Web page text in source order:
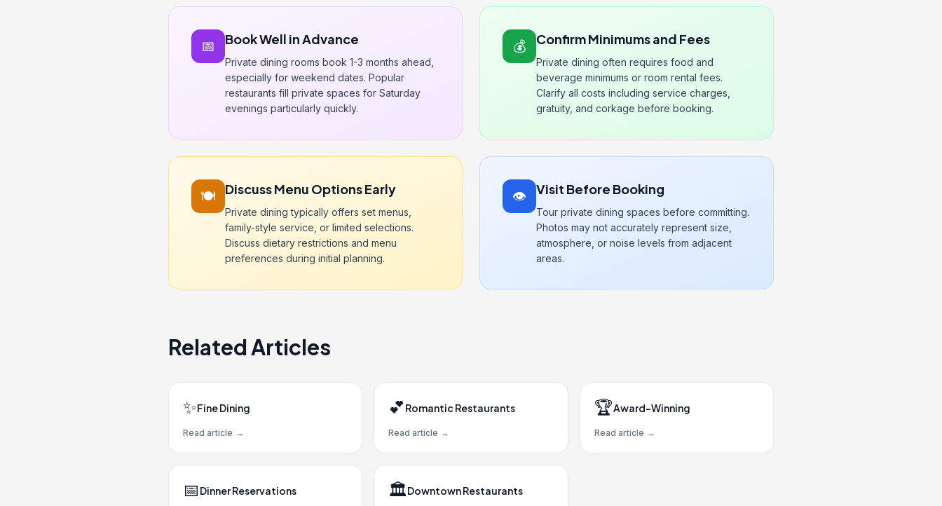
📅 Book Well in Advance
Private dining rooms book 1-3 months ahead,
especially for weekend dates. Popular
restaurants fill private spaces for Saturday
evenings particularly quickly.
💰 Confirm Minimums and Fees
Private dining often requires food and
beverage minimums or room rental fees.
Clarify all costs including service charges,
gratuity, and corkage before booking.
🍽️ Discuss Menu Options Early
Private dining typically offers set menus,
family-style service, or limited selections.
Discuss dietary restrictions and menu
preferences during initial planning.
👁️ Visit Before Booking
Tour private dining spaces before committing.
Photos may not accurately represent size,
atmosphere, or noise levels from adjacent
areas.
Related Articles
✨Fine Dining
Read article →
💕 Romantic Restaurants
Read article →
🏆Award-Winning
Read article →
📅 Dinner Reservations 🏛️Downtown Restaurants